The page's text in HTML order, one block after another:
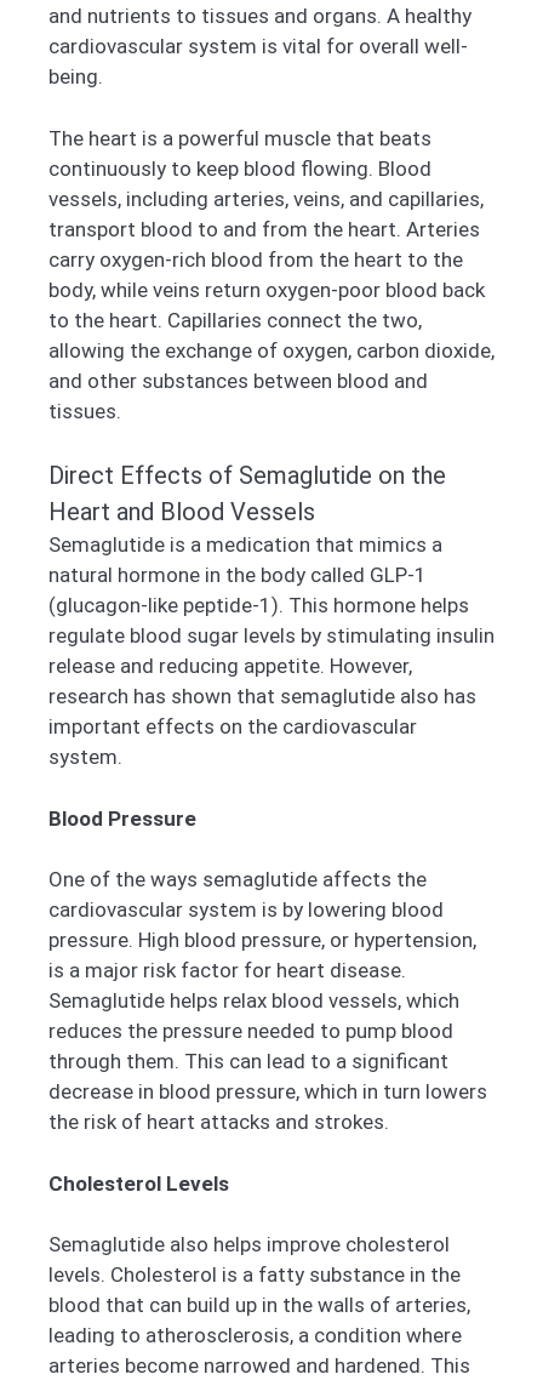
and nutrients to tissues and organs. A healthy
cardiovascular system is vital for overall well-
being.
The heart is a powerful muscle that beats
continuously to keep blood flowing. Blood
vessels, including arteries, veins, and capillaries,
transport blood to and from the heart. Arteries
carry oxygen-rich blood from the heart to the
body, while veins return oxygen-poor blood back
to the heart. Capillaries connect the two,
allowing the exchange of oxygen, carbon dioxide,
and other substances between blood and
tissues.
Direct Effects of Semaglutide on the
Heart and Blood Vessels
Semaglutide is a medication that mimics a
natural hormone in the body called GLP-1
(glucagon-like peptide-1). This hormone helps
regulate blood sugar levels by stimulating insulin
release and reducing appetite. However,
research has shown that semaglutide also has
important effects on the cardiovascular
system.
Blood Pressure
One of the ways semaglutide affects the
cardiovascular system is by lowering blood
pressure. High blood pressure, or hypertension,
is a major risk factor for heart disease.
Semaglutide helps relax blood vessels, which
reduces the pressure needed to pump blood
through them. This can lead to a significant
decrease in blood pressure, which in turn lowers
the risk of heart attacks and strokes.
Cholesterol Levels
Semaglutide also helps improve cholesterol
levels. Cholesterol is a fatty substance in the
blood that can build up in the walls of arteries,
leading to atherosclerosis, a condition where
arteries become narrowed and hardened. This